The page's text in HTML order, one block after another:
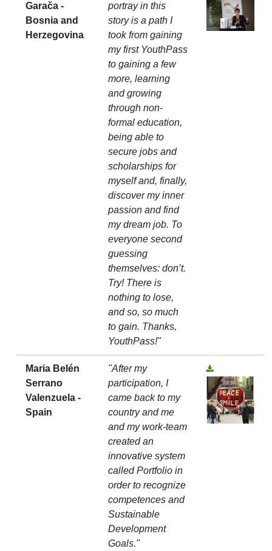
Garača -
Bosnia and
Herzegovina
portray in this
story is a path I
took from gaining
my first YouthPass
to gaining a few
more, learning
and growing
through non-
formal education,
being able to
secure jobs and
scholarships for
myself and, finally,
discover my inner
passion and find
my dream job. To
everyone second
guessing
themselves: don’t.
Try! There is
nothing to lose,
and so, so much
to gain. Thanks,
YouthPass!"
Maria Belén
Serrano
Valenzuela -
Spain
"After my
participation, I
came back to my
country and me
and my work-team
created an
innovative system
called Portfolio in
order to recognize
competences and
Sustainable
Development
Goals."